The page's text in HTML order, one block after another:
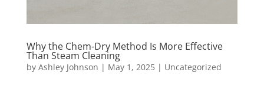
Why the Chem-Dry Method Is More Effective
Than Steam Cleaning
by Ashley Johnson | May 1, 2025| Uncategorized